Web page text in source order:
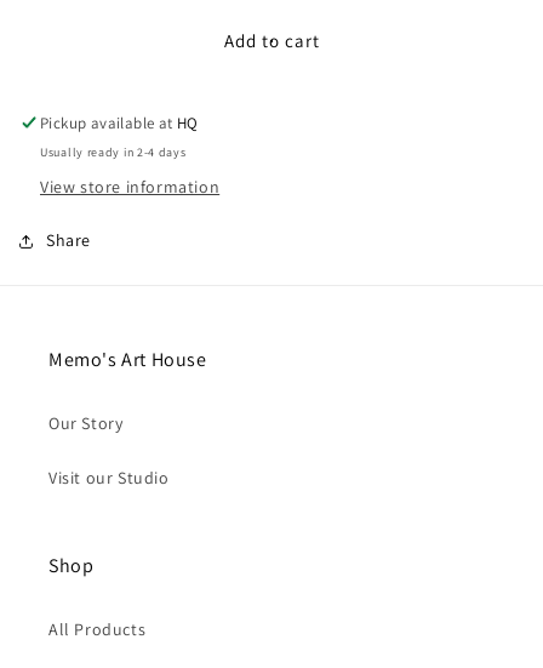
Ribbon:Add to cart
Pickup available at HQ
Usually ready in 2-4 days
View store information
Share
Memo's Art House
Our Story
Visit our Studio
Shop
All Products